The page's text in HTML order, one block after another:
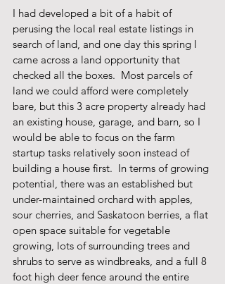
I had developed a bit of a habit of
perusing the local real estate listings in
search of land, and one day this spring I
came across a land opportunity that
checked all the boxes.  Most parcels of
land we could afford were completely
bare, but this 3 acre property already had
an existing house, garage, and barn, so I
would be able to focus on the farm
startup tasks relatively soon instead of
building a house first.  In terms of growing
potential, there was an established but
under-maintained orchard with apples,
sour cherries, and Saskatoon berries, a flat
open space suitable for vegetable
growing, lots of surrounding trees and
shrubs to serve as windbreaks, and a full 8
foot high deer fence around the entire